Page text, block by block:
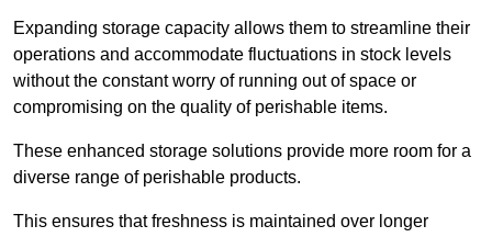
Expanding storage capacity allows them to streamline their
operations and accommodate fluctuations in stock levels
without the constant worry of running out of space or
compromising on the quality of perishable items.
These enhanced storage solutions provide more room for a
diverse range of perishable products.
This ensures that freshness is maintained over longer